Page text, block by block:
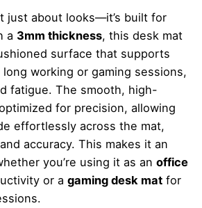
just about looks—it’s built for
a 3mm thickness, this desk mat
surface that supports
working or gaming sessions,
fatigue. The smooth, high-
for precision, allowing
effortlessly across the mat,
accuracy. This makes it an
you’re using it as an office
or a gaming desk mat for